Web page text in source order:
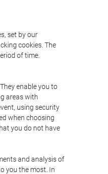
set by our
cookies. The
of time.
enable you to
areas with
using security
when choosing
you do not have
and analysis of
you the most. In